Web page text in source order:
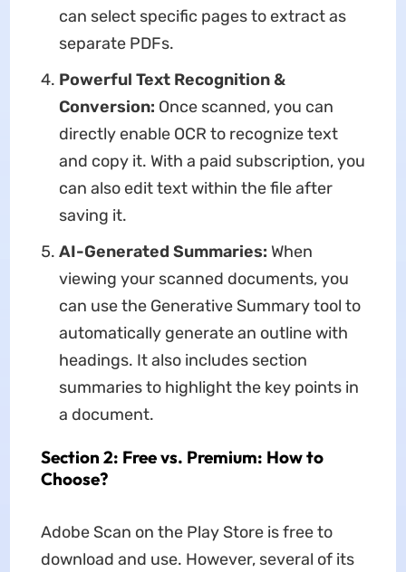
can select specific pages to extract as
separate PDFs.
Powerful Text Recognition &
Conversion: Once scanned, you can
directly enable OCR to recognize text
and copy it. With a paid subscription, you
can also edit text within the file after
saving it.
AI-Generated Summaries: When
viewing your scanned documents, you
can use the Generative Summary tool to
automatically generate an outline with
headings. It also includes section
summaries to highlight the key points in
a document.
Section 2: Free vs. Premium: How to
Choose?
Adobe Scan on the Play Store is free to
download and use. However, several of its